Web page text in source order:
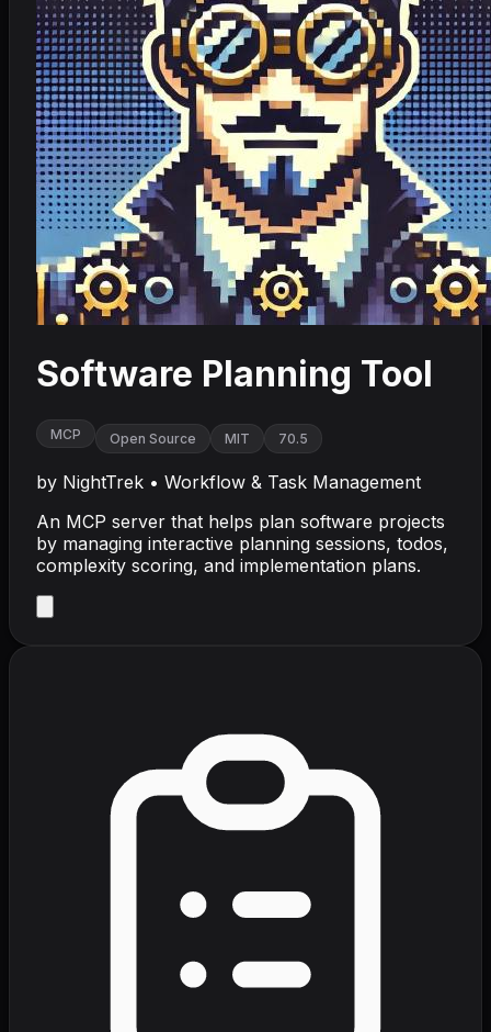
Software Planning Tool
MCP Open Source MIT 70.5
by NightTrek • Workflow & Task Management
An MCP server that helps plan software projects
by managing interactive planning sessions, todos,
complexity scoring, and implementation plans.